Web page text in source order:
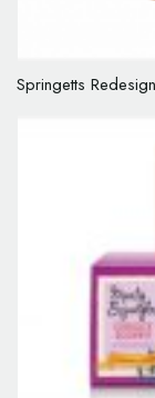
Springetts